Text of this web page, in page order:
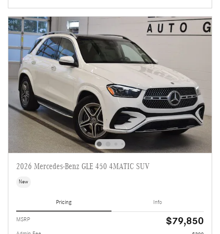
2026 Mercedes-Benz GLE 450 4MATIC SUV
New
Pricing Info
MSRP $79,850